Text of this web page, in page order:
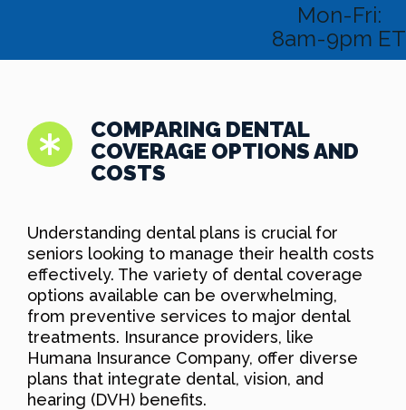
Mon-Fri:
8am-9pm ET
COMPARING DENTAL
COVERAGE OPTIONS AND
COSTS
Understanding dental plans is crucial for
seniors looking to manage their health costs
effectively. The variety of dental coverage
options available can be overwhelming,
from preventive services to major dental
treatments. Insurance providers, like
Humana Insurance Company, offer diverse
plans that integrate dental, vision, and
hearing (DVH) benefits.